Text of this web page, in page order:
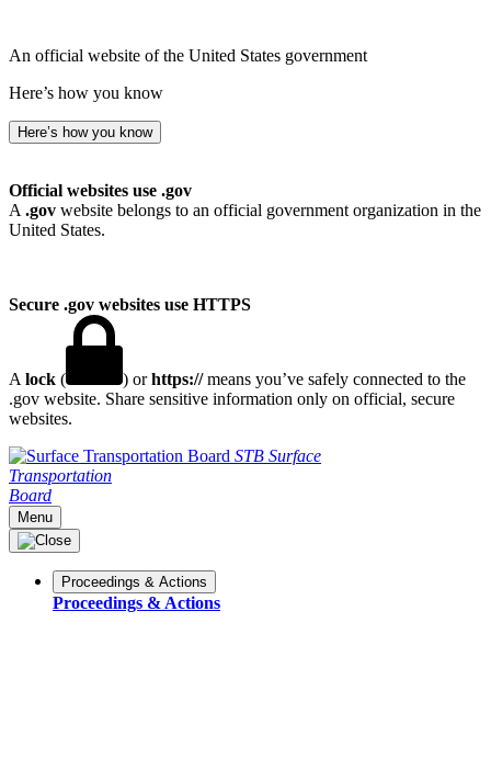
An official website of the United States government
Here’s how you know
Here’s how you know
Official websites use .gov
A .gov website belongs to an official government organization in the
United States.
Secure .gov websites use HTTPS
A lock ( ) orhttps://means you’ve safely connected to the
.gov website. Share sensitive information only on official, secure
websites.
STB Surface
Transportation
Board
Menu
Proceedings & Actions
Proceedings & Actions